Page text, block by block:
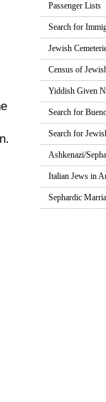
Passenger Lists
Search for
Jewish
Census of
Yiddish Given
Search for
Search for
Ashkenazi/
Italian Jews in
Sephardic